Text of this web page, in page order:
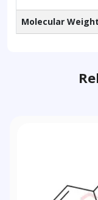
Molecular